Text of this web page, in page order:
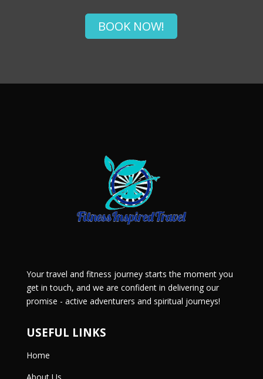
BOOK NOW!
Your travel and fitness journey starts the moment you
get in touch, and we are confident in delivering our
promise - active adventurers and spiritual journeys!
USEFUL LINKS
Home
About Us